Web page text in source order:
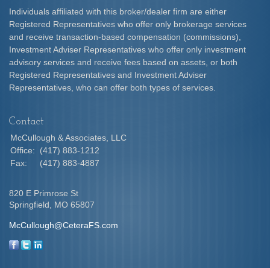
Individuals affiliated with this broker/dealer firm are either
Registered Representatives who offer only brokerage services
and receive transaction-based compensation (commissions),
Investment Adviser Representatives who offer only investment
advisory services and receive fees based on assets, or both
Registered Representatives and Investment Adviser
Representatives, who can offer both types of services.
Contact
McCullough & Associates, LLC
Office:
(417) 883-1212
Fax:
(417) 883-4887
820 E Primrose St
Springfield,
MO 65807
McCullough@CeteraFS.com